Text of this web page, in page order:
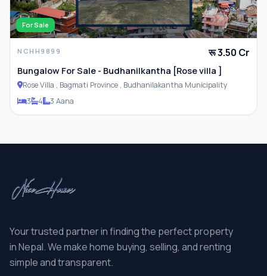
For Sale
NCHH9899 रू 3.50 Cr
Bungalow For Sale - Budhanilkantha [Rose villa ]
Rose Villa , Bagmati Province , Budhanilakantha Municipality
3
4 3 Aana
Your trusted partner in finding the perfect property
in Nepal. We make home buying, selling, and renting
simple and transparent.